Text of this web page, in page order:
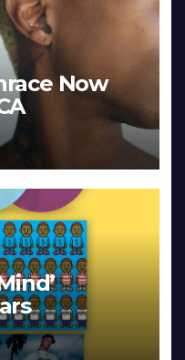
Now